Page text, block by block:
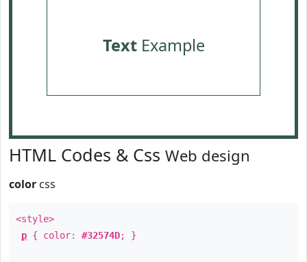
TextExample
HTML Codes & Css Web design
color css
<style>
p { color: #32574D; }